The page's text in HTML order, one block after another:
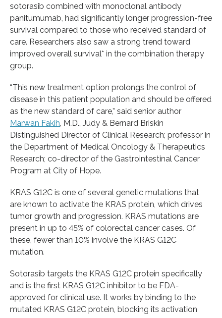
sotorasib combined with monoclonal antibody
panitumumab, had significantly longer progression-free
survival compared to those who received standard of
care. Researchers also saw a strong trend toward
improved overall survival* in the combination therapy
group.
“This new treatment option prolongs the control of
disease in this patient population and should be offered
as the new standard of care,” said senior author
Marwan Fakih, M.D., Judy & Bernard Briskin
Distinguished Director of Clinical Research; professor in
the Department of Medical Oncology & Therapeutics
Research; co-director of the Gastrointestinal Cancer
Program at City of Hope.
KRAS G12C is one of several genetic mutations that
are known to activate the KRAS protein, which drives
tumor growth and progression. KRAS mutations are
present in up to 45% of colorectal cancer cases. Of
these, fewer than 10% involve the KRAS G12C
mutation.
Sotorasib targets the KRAS G12C protein specifically
and is the first KRAS G12C inhibitor to be FDA-
approved for clinical use. It works by binding to the
mutated KRAS G12C protein, blocking its activation